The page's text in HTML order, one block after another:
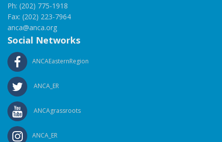
Ph: (202) 775-1918
Fax: (202) 223-7964
anca@anca.org
Social Networks
ANCAEasternRegion
ANCA_ER
ANCAgrassroots
ANCA_ER